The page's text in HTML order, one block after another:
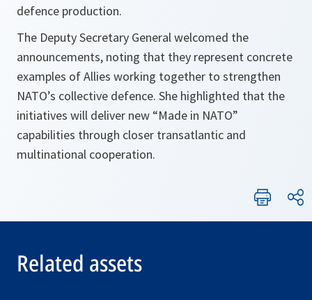
defence production.
The Deputy Secretary General welcomed the
announcements, noting that they represent concrete
examples of Allies working together to strengthen
NATO’s collective defence. She highlighted that the
initiatives will deliver new “Made in NATO”
capabilities through closer transatlantic and
multinational cooperation.
Related assets